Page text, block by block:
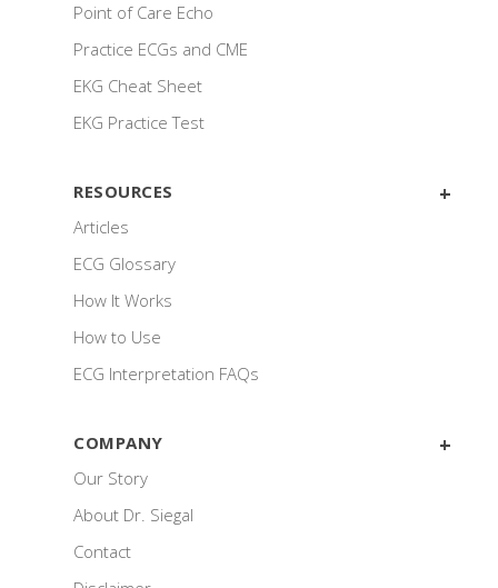
Point of Care Echo
Practice ECGs and CME
EKG Cheat Sheet
EKG Practice Test
RESOURCES
Articles
ECG Glossary
How It Works
How to Use
ECG Interpretation FAQs
COMPANY
Our Story
About Dr. Siegal
Contact